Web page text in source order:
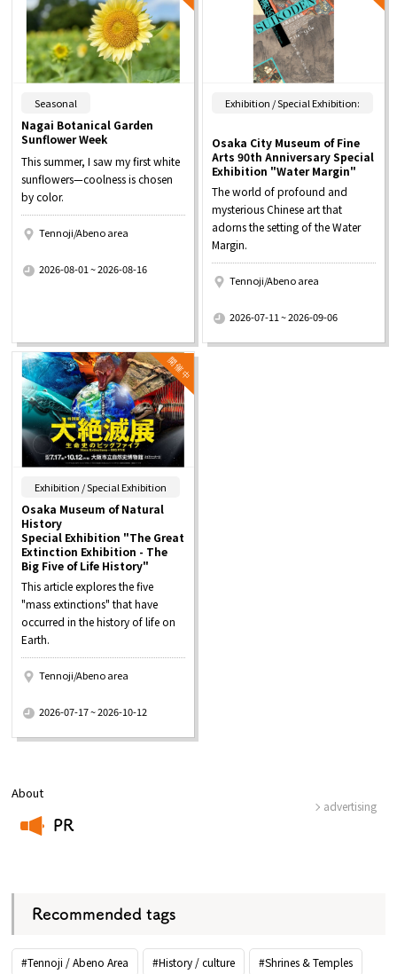
About
PR
advertising
Recommended tags
#Tennoji / Abeno Area #History / culture #Shrines & Temples
Seasonal
Nagai Botanical Garden
Sunflower Week
This summer, I saw my first white
sunflowers—coolness is chosen
by color.
Tennoji/Abeno area
2026-08-01 ~ 2026-08-16
Exhibition / Special Exhibition:
Osaka City Museum of Fine
Arts 90th Anniversary Special
Exhibition "Water Margin"
The world of profound and
mysterious Chinese art that
adorns the setting of the Water
Margin.
Tennoji/Abeno area
2026-07-11 ~ 2026-09-06
Exhibition / Special Exhibition
Osaka Museum of Natural
History
Special Exhibition "The Great
Extinction Exhibition - The
Big Five of Life History"
This article explores the five
"mass extinctions" that have
occurred in the history of life on
Earth.
Tennoji/Abeno area
2026-07-17 ~ 2026-10-12